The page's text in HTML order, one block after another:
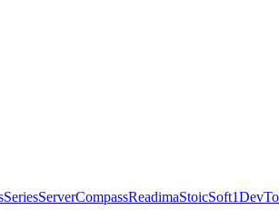
SeriesServerCompassReadimaStoicSoft